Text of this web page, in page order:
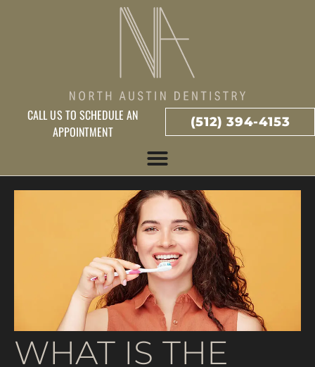
CALL US TO SCHEDULE AN
APPOINTMENT
(512) 394-4153
WHAT IS THE